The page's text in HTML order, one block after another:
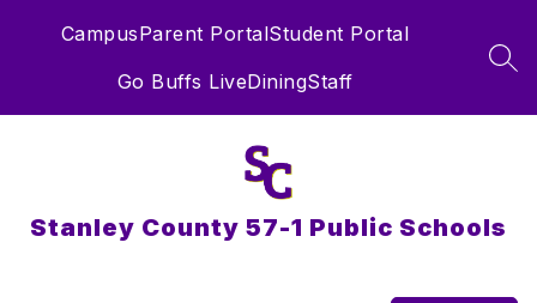
CampusParent PortalStudent Portal
Go Buffs LiveDiningStaff
Stanley County 57-1 Public Schools